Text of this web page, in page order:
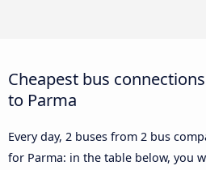
Cheapest bus
to Parma
Every day, 2 buses from 2 bus
for Parma: in the table below, you